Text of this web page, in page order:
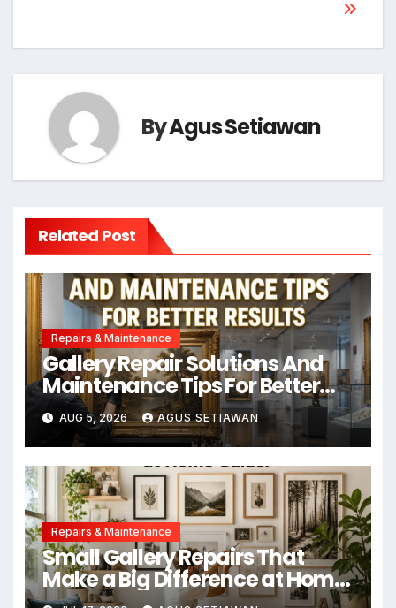
ByAgus Setiawan
Related Post
Repairs & Maintenance
Gallery Repair Solutions And
Maintenance Tips For Better
Results
AUG 5, 2026 AGUS SETIAWAN
Repairs & Maintenance
Small Gallery Repairs That
Make a Big Difference at Home
Guide!